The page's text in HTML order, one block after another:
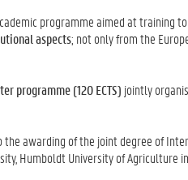
programme aimed at training
aspects; not only from the
programme (120 ECTS) jointly
awarding of the joint degree of
Humboldt University of Agriculture